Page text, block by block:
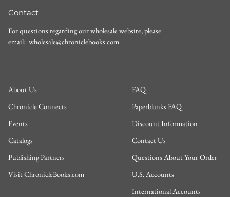
Contact
For questions regarding our wholesale website, please
email: wholesale@chroniclebooks.com.
About Us
Chronicle Connects
Events
Catalogs
Publishing Partners
Visit ChronicleBooks.com
FAQ
Paperblanks FAQ
Discount Information
Contact Us
Questions About Your Order
U.S. Accounts
International Accounts